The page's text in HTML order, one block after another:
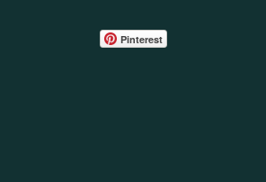
Pinterest